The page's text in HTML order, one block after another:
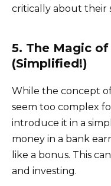
critically about their
5. The Magic
(Simplified!)
While the concept
seem too complex
introduce it in a
money in a bank
like a bonus. This
and investing.